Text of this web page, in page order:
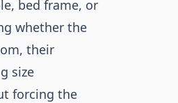
bed frame, or
whether the
their
size
forcing the